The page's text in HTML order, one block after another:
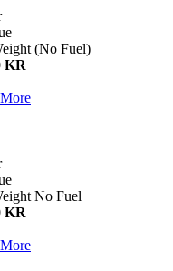
(No Fuel)
KR
No Fuel
KR